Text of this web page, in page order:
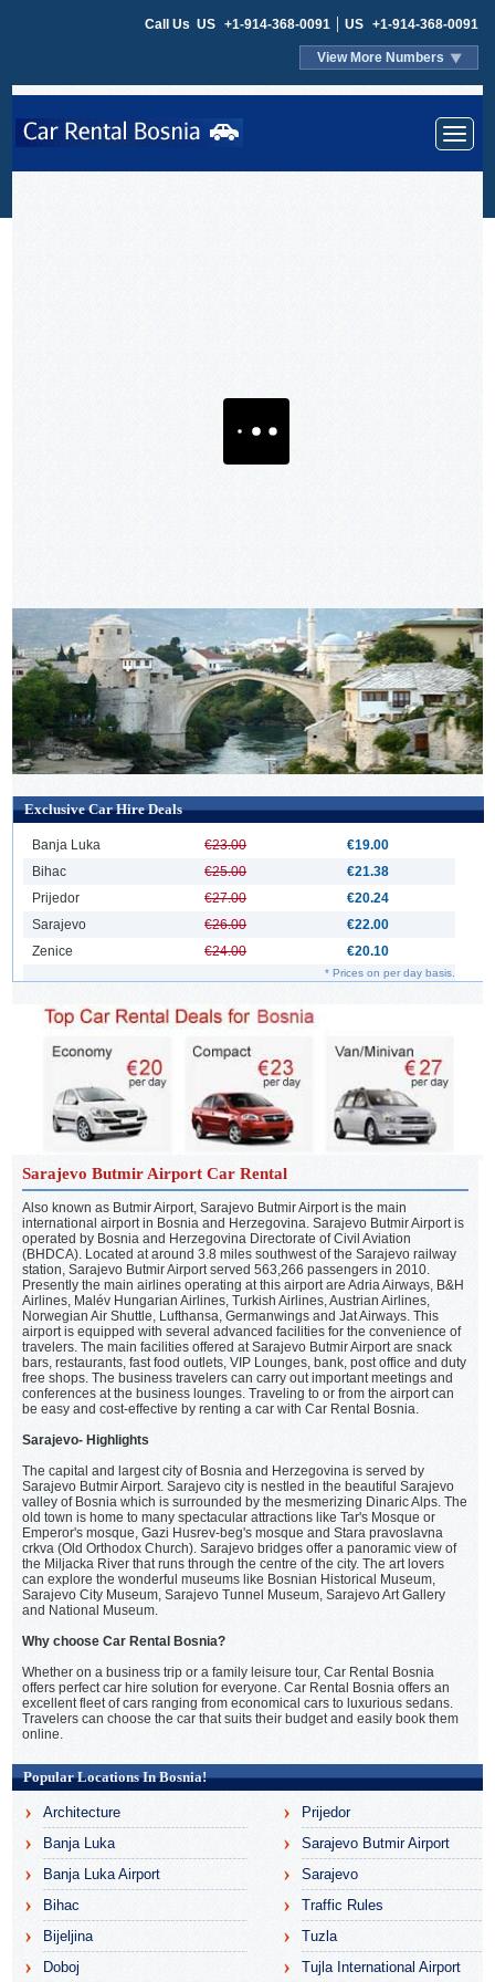
Call Us US +1-914-368-0091 US +1-914-368-0091
View More Numbers
Exclusive Car Hire Deals
Banja Luka
Bihac
Prijedor
Sarajevo
Zenice
€23.00
€25.00
€27.00
€26.00
€24.00
€19.00
€21.38
€20.24
€22.00
€20.10
* Prices on per day basis.
Sarajevo Butmir Airport Car Rental
Also known as Butmir Airport, Sarajevo Butmir Airport is the main
international airport in Bosnia and Herzegovina. Sarajevo Butmir Airport is
operated by Bosnia and Herzegovina Directorate of Civil Aviation
(BHDCA). Located at around 3.8 miles southwest of the Sarajevo railway
station, Sarajevo Butmir Airport served 563,266 passengers in 2010.
Presently the main airlines operating at this airport are Adria Airways, B&H
Airlines, Malév Hungarian Airlines, Turkish Airlines, Austrian Airlines,
Norwegian Air Shuttle, Lufthansa, Germanwings and Jat Airways. This
airport is equipped with several advanced facilities for the convenience of
travelers. The main facilities offered at Sarajevo Butmir Airport are snack
bars, restaurants, fast food outlets, VIP Lounges, bank, post office and duty
free shops. The business travelers can carry out important meetings and
conferences at the business lounges. Traveling to or from the airport can
be easy and cost-effective by renting a car with Car Rental Bosnia.
Sarajevo- Highlights
The capital and largest city of Bosnia and Herzegovina is served by
Sarajevo Butmir Airport. Sarajevo city is nestled in the beautiful Sarajevo
valley of Bosnia which is surrounded by the mesmerizing Dinaric Alps. The
old town is home to many spectacular attractions like Tar's Mosque or
Emperor's mosque, Gazi Husrev-beg's mosque and Stara pravoslavna
crkva (Old Orthodox Church). Sarajevo bridges offer a panoramic view of
the Miljacka River that runs through the centre of the city. The art lovers
can explore the wonderful museums like Bosnian Historical Museum,
Sarajevo City Museum, Sarajevo Tunnel Museum, Sarajevo Art Gallery
and National Museum.
Why choose Car Rental Bosnia?
Whether on a business trip or a family leisure tour, Car Rental Bosnia
offers perfect car hire solution for everyone. Car Rental Bosnia offers an
excellent fleet of cars ranging from economical cars to luxurious sedans.
Travelers can choose the car that suits their budget and easily book them
online.
Popular Locations In Bosnia!
Architecture
Banja Luka
Banja Luka Airport
Bihac
Bijeljina
Doboj
Prijedor
Sarajevo Butmir Airport
Sarajevo
Traffic Rules
Tuzla
Tujla International Airport